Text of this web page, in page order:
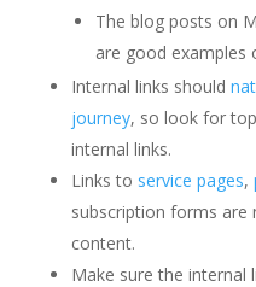
The blog posts on
are good examples
Internal links should
journey, so look for
internal links.
Links to service pages,
subscription forms
content.
Make sure the internal